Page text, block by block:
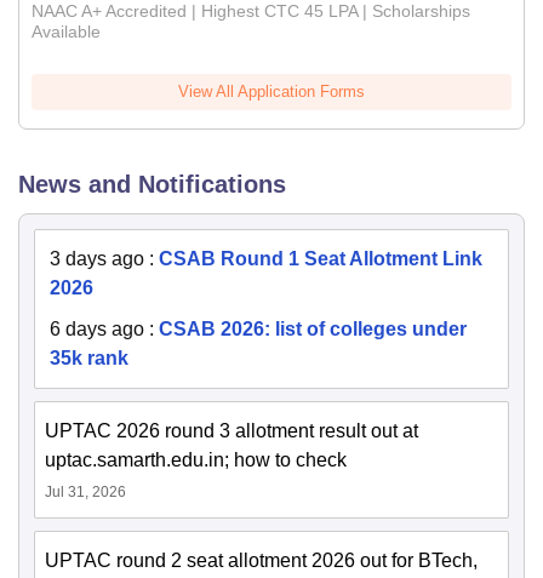
NAAC A+ Accredited | Highest CTC 45 LPA | Scholarships
Available
View All Application Forms
News and Notifications
3 days ago : CSAB Round 1 Seat Allotment Link
2026
6 days ago : CSAB 2026: list of colleges under
35k rank
UPTAC 2026 round 3 allotment result out at
uptac.samarth.edu.in; how to check
Jul 31, 2026
UPTAC round 2 seat allotment 2026 out for BTech,